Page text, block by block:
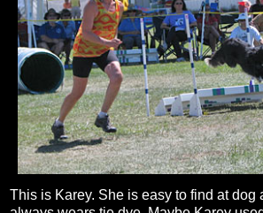
This is Karey. She is easy to find at dog